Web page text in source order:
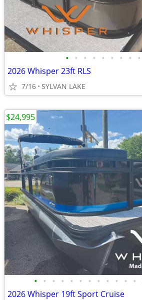
• • • • • • • • •
2026 Whisper 23ft RLS
7/16 SYLVAN LAKE
• • • • • • • • • • • •
2026 Whisper 19ft Sport Cruise
$24,995